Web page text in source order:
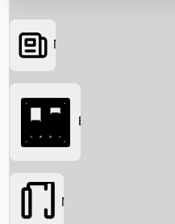
Searching...
News
Box Office
Movies